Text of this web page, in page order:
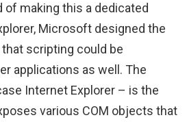
of making this a dedicated
Microsoft designed the
scripting could be
applications as well. The
Internet Explorer – is the
various COM objects that